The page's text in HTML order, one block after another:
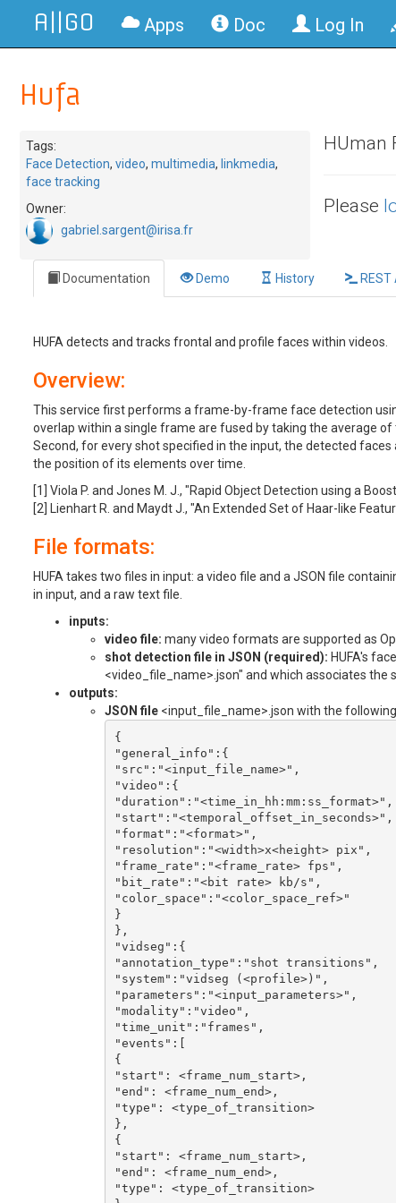
A||GO Apps Doc Log In
Hufa
Tags:
Face Detection, video, multimedia, linkmedia,
face tracking
Owner:
gabriel.sargent@irisa.fr
HUman
Please
Documentation Demo History REST
HUFA detects and tracks frontal and profile faces within videos.
Overview:
This service first performs a frame-by-frame face detection
overlap within a single frame are fused by taking the average of
Second, for every shot specified in the input, the detected
the position of its elements over time.
[1] Viola P. and Jones M. J., "Rapid Object Detection using a
[2] Lienhart R. and Maydt J., "An Extended Set of Haar-like
File formats:
HUFA takes two files in input: a video file and a JSON file
in input, and a raw text file.
inputs:
video file: many video formats are supported as
shot detection file in JSON (required): HUFA's
<video_file_name>.json" and which associates the
outputs:
JSON file <input_file_name>.json with the
{
"general_info":{
"src":"<input_file_name>",
"video":{
"duration":"<time_in_hh:mm:ss_format>",
"start":"<temporal_offset_in_seconds>",
"format":"<format>",
"resolution":"<width>x<height> pix",
"frame_rate":"<frame_rate> fps",
"bit_rate":"<bit rate> kb/s",
"color_space":"<color_space_ref>"
}
},
"vidseg":{
"annotation_type":"shot transitions",
"system":"vidseg (<profile>)",
"parameters":"<input_parameters>",
"modality":"video",
"time_unit":"frames",
"events":[
{
"start": <frame_num_start>,
"end": <frame_num_end>,
"type": <type_of_transition>
},
{
"start": <frame_num_start>,
"end": <frame_num_end>,
"type": <type_of_transition>